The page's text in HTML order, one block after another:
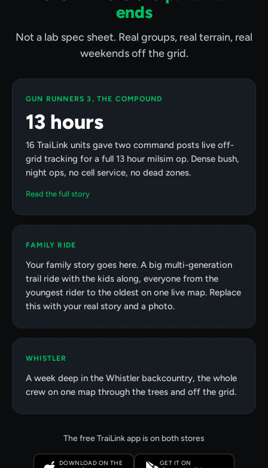
ends
Not a lab spec sheet. Real groups, real terrain, real
weekends off the grid.
GUN RUNNERS 3, THE COMPOUND
13 hours
16 TraiLink units gave two command posts live off-
grid tracking for a full 13 hour milsim op. Dense bush,
night ops, no cell service, no dead zones.
Read the full story
FAMILY RIDE
Your family story goes here. A big multi-generation
trail ride with the kids along, everyone from the
youngest rider to the oldest on one live map. Replace
this with your real story and a photo.
WHISTLER
A week deep in the Whistler backcountry, the whole
crew on one map through the trees and off the grid.
The free TraiLink app is on both stores
DOWNLOAD ON THE GET IT ON